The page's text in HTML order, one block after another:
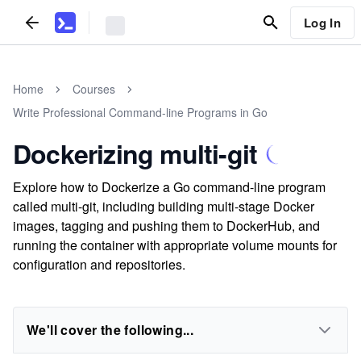
Log In
Home
Courses
Write Professional Command-line Programs in Go
Dockerizing multi-git
Explore how to Dockerize a Go command-line program
called multi-git, including building multi-stage Docker
images, tagging and pushing them to DockerHub, and
running the container with appropriate volume mounts for
configuration and repositories.
We'll cover the following...